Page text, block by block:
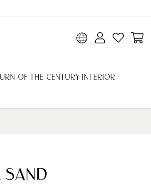
OF-THE-CENTURY INTERIOR
SAND